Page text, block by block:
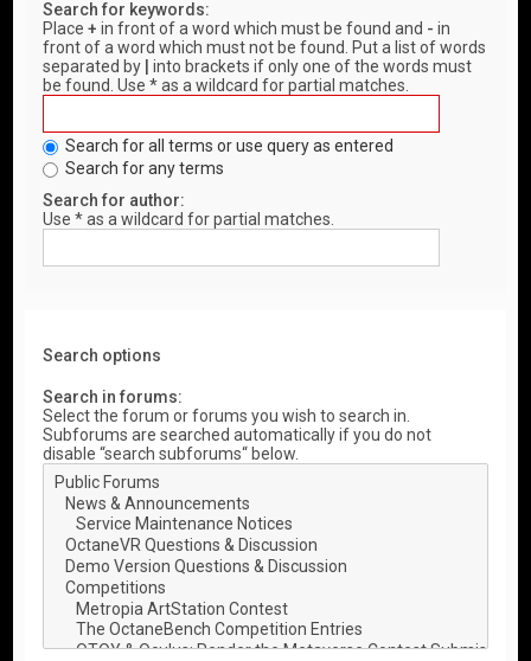
Search for keywords:
Place+ in front of a word which must be found and - in
front of a word which must not be found. Put a list of words
separated by
into brackets if only one of the words must
be found. Use * as a wildcard for partial matches.
Search for all terms or use query as entered
Search for any terms
Search for author:
Use * as a wildcard for partial matches.
Search options
Search in forums:
Select the forum or forums you wish to search in.
Subforums are searched automatically if you do not
disable “search subforums“ below.